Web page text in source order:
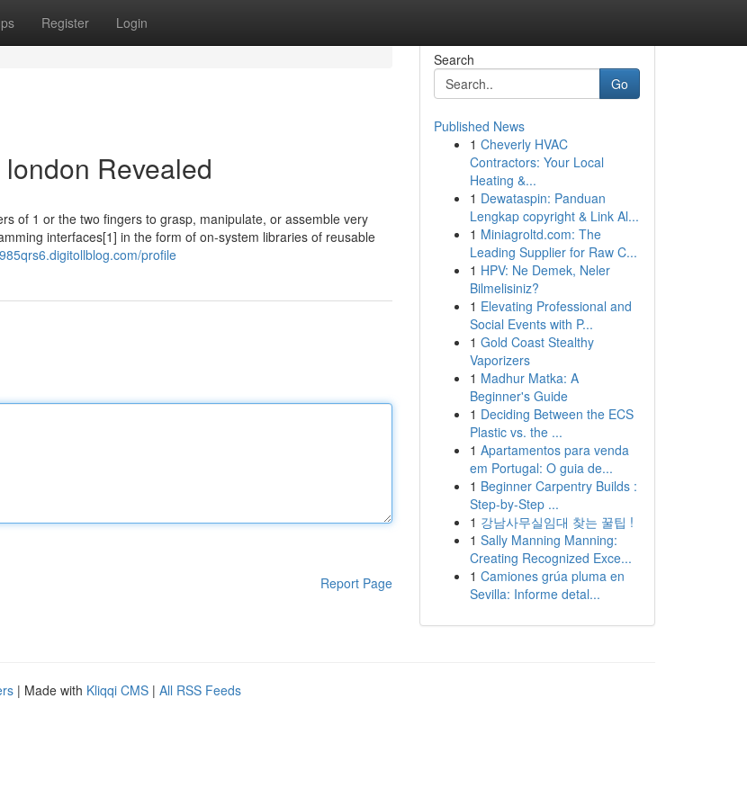
Register Login
Revealed
of 1 or the two fingers to grasp, manipulate, or assemble very
interfaces[1] in the form of on-system libraries of reusable
profile
Report Page
Search
Go
Published News
1 Cheverly HVAC
Contractors: Your Local
Heating &...
1 Dewataspin: Panduan
Lengkap copyright & Link Al...
1 Miniagroltd.com: The
Leading Supplier for Raw C...
1 HPV: Ne Demek, Neler
Bilmelisiniz?
1 Elevating Professional and
Social Events with P...
1 Gold Coast Stealthy
Vaporizers
1 Madhur Matka: A
Beginner's Guide
1 Deciding Between the ECS
Plastic vs. the ...
1 Apartamentos para venda
em Portugal: O guia de...
1 Beginner Carpentry Builds :
Step-by-Step ...
1 강남사무실임대 찾는 꿀팁 !
1 Sally Manning Manning:
Creating Recognized Exce...
1 Camiones grúa pluma en
Sevilla: Informe detal...
| Made with Kliqqi CMS | All RSS Feeds